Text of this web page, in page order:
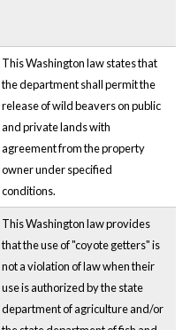
This Washington law states that
the department shall permit the
release of wild beavers on public
and private lands with
agreement from the property
owner under specified
conditions.
This Washington law provides
that the use of "coyote getters" is
not a violation of law when their
use is authorized by the state
department of agriculture and/or